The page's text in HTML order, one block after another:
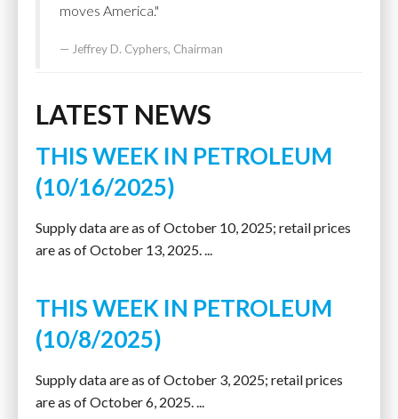
moves America."
Jeffrey D. Cyphers, Chairman
LATEST NEWS
THIS WEEK IN PETROLEUM
(10/16/2025)
Supply data are as of October 10, 2025; retail prices
are as of October 13, 2025. ...
THIS WEEK IN PETROLEUM
(10/8/2025)
Supply data are as of October 3, 2025; retail prices
are as of October 6, 2025. ...